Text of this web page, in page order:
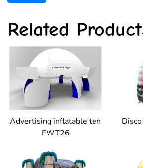
Related
Advertising inflatable ten
FWT26